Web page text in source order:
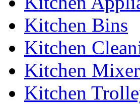
Kitchen Bins
Kitchen
Kitchen
Kitchen